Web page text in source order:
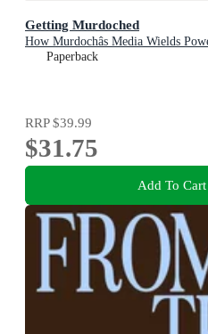
Getting Murdoched
How Murdochâs Media Wields
Paperback
RRP$39.99
$31.75
Add To Cart